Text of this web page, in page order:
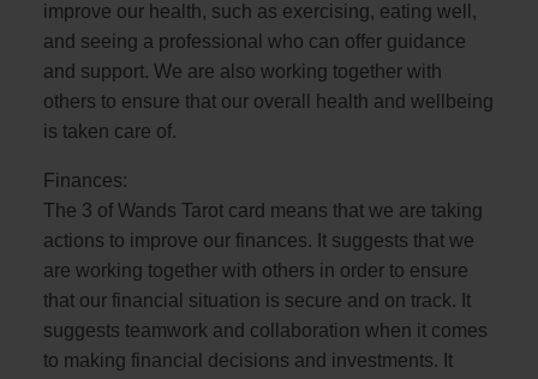
improve our health, such as exercising, eating well,
and seeing a professional who can offer guidance
and support. We are also working together with
others to ensure that our overall health and wellbeing
is taken care of.
Finances:
The 3 of Wands Tarot card means that we are taking
actions to improve our finances. It suggests that we
are working together with others in order to ensure
that our financial situation is secure and on track. It
suggests teamwork and collaboration when it comes
to making financial decisions and investments. It